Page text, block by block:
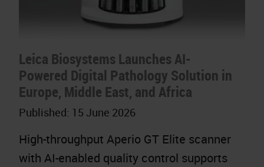
Leica Biosystems Launches AI-
Powered Digital Pathology Solution in
Europe, Middle East, and Africa
Published: 15 June 2026
High-throughput Aperio GT Elite scanner
with AI-enabled quality control supports